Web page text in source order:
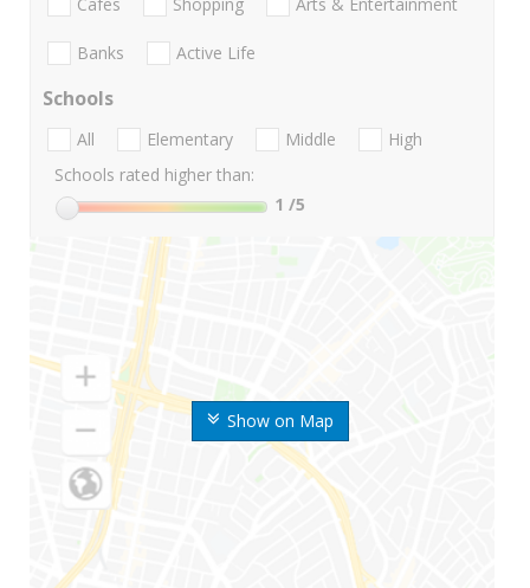
Show on Map
Banks Active Life
Schools
All Elementary Middle
High
Schools rated higher than:
1 /5